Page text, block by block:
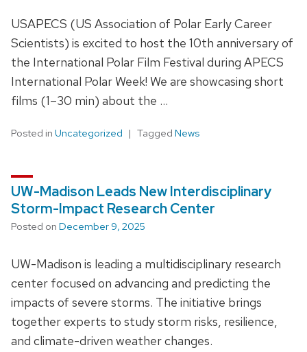
USAPECS (US Association of Polar Early Career
Scientists) is excited to host the 10th anniversary of
the International Polar Film Festival during APECS
International Polar Week! We are showcasing short
films (1–30 min) about the …
Posted in Uncategorized Tagged News
UW-Madison Leads New Interdisciplinary
Storm-Impact Research Center
Posted on December 9, 2025
UW-Madison is leading a multidisciplinary research
center focused on advancing and predicting the
impacts of severe storms. The initiative brings
together experts to study storm risks, resilience,
and climate-driven weather changes.